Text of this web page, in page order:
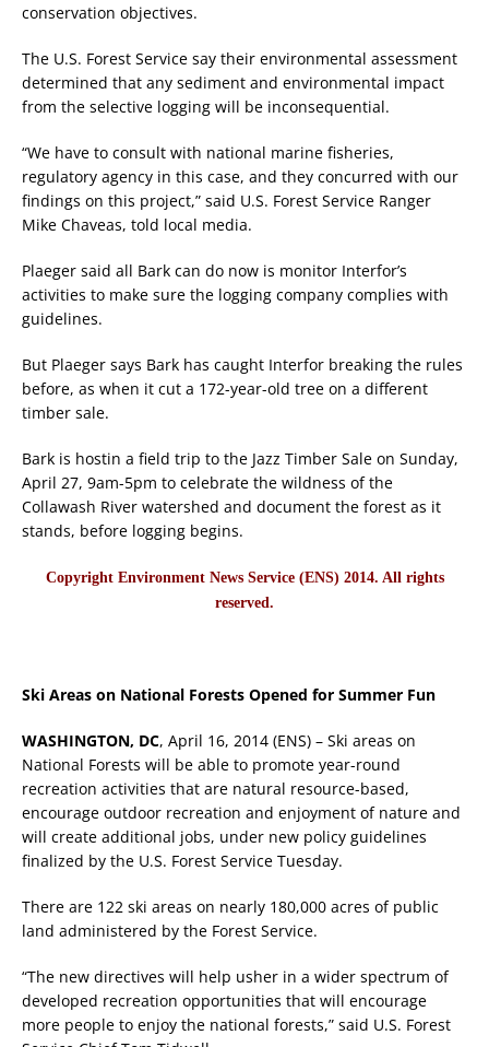
conservation objectives.
The U.S. Forest Service say their environmental assessment
determined that any sediment and environmental impact
from the selective logging will be inconsequential.
“We have to consult with national marine fisheries,
regulatory agency in this case, and they concurred with our
findings on this project,” said U.S. Forest Service Ranger
Mike Chaveas, told local media.
Plaeger said all Bark can do now is monitor Interfor’s
activities to make sure the logging company complies with
guidelines.
But Plaeger says Bark has caught Interfor breaking the rules
before, as when it cut a 172-year-old tree on a different
timber sale.
Bark is hostin a field trip to the Jazz Timber Sale on Sunday,
April 27, 9am-5pm to celebrate the wildness of the
Collawash River watershed and document the forest as it
stands, before logging begins.
Copyright Environment News Service (ENS) 2014. All rights
reserved.
Ski Areas on National Forests Opened for Summer Fun
WASHINGTON, DC, April 16, 2014 (ENS) – Ski areas on
National Forests will be able to promote year-round
recreation activities that are natural resource-based,
encourage outdoor recreation and enjoyment of nature and
will create additional jobs, under new policy guidelines
finalized by the U.S. Forest Service Tuesday.
There are 122 ski areas on nearly 180,000 acres of public
land administered by the Forest Service.
“The new directives will help usher in a wider spectrum of
developed recreation opportunities that will encourage
more people to enjoy the national forests,” said U.S. Forest